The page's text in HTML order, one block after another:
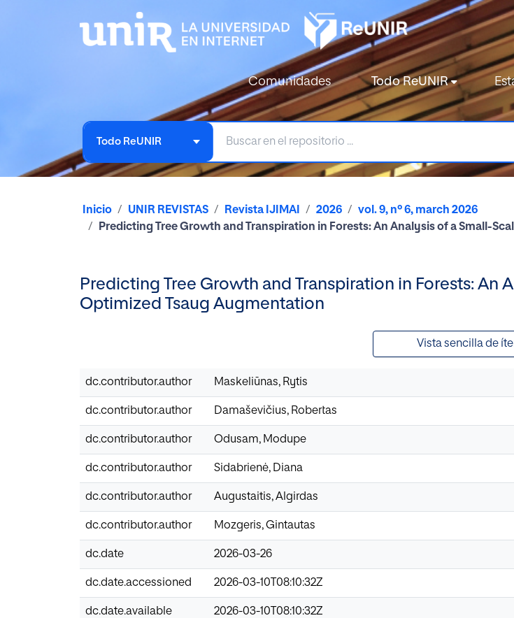
Comunidades Todo ReUNIR
Todo ReUNIR
Inicio UNIR REVISTAS Revista IJIMAI 2026
vol. 9, nº 6, march 2026
Predicting Tree Growth and Transpiration in Forests: An Analysis of a Small-
Predicting Tree Growth and Transpiration in Forests: An
Optimized Tsaug Augmentation
Vista sencilla de
dc.contributor.author Maskeliūnas, Rytis
dc.contributor.author Damaševičius, Robertas
dc.contributor.author Odusam, Modupe
dc.contributor.author Sidabrienė, Diana
dc.contributor.author Augustaitis, Algirdas
dc.contributor.author Mozgeris, Gintautas
dc.date 2026-03-26
dc.date.accessioned 2026-03-10T08:10:32Z
dc.date.available 2026-03-10T08:10:32Z